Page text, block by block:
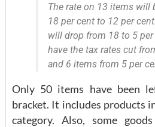
The rate on 13 items will
18 per cent to 12 per
will drop from 18 to 5
have the tax rates cut
and 6 items from 5 per
Only 50 items have been
bracket. It includes products
category. Also, some